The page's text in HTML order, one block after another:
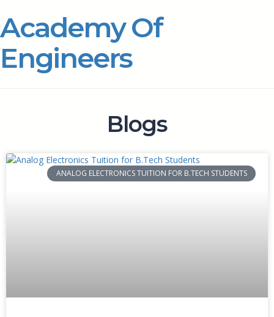
Academy Of
Engineers
Blogs
ANALOG ELECTRONICS TUITION FOR B.TECH STUDENTS